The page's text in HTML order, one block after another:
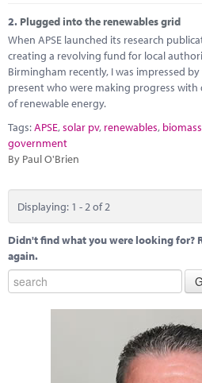
2. Plugged into the renewables grid
When APSE launched its research
creating a revolving fund for local
Birmingham recently, I was impressed
present who were making progress
of renewable energy.
Tags:APSE,solar pv, renewables, biomass
government
By Paul O'Brien
Displaying: 1 - 2 of 2
Didn't find what you were looking for?
again.